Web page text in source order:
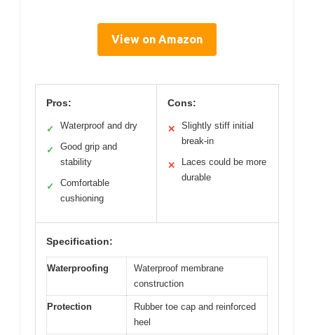
View on Amazon
Pros:
✓ Waterproof and dry
✓
Good grip and
stability
✓
Comfortable
cushioning
Cons:
✕
Slightly stiff initial
break-in
✕
Laces could be more
durable
Specification:
Waterproofing
Waterproof membrane
construction
Protection
Rubber toe cap and reinforced
heel